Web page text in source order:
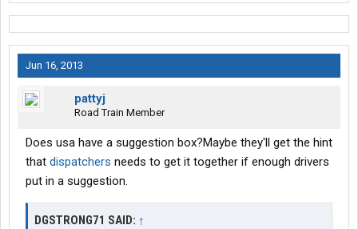
Jun 16, 2013
pattyj
Road Train Member
Does usa have a suggestion box?Maybe they'll get the hint
that dispatchers needs to get it together if enough drivers
put in a suggestion.
DGSTRONG71 SAID: ↑